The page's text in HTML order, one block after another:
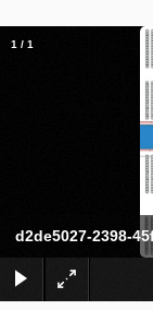
d2de5027-2398-
1 / 1